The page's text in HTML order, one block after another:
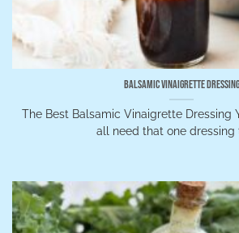
Balsamic Vinaigrette Dressing
The Best Balsamic Vinaigrette Dressing
all need that one dressing